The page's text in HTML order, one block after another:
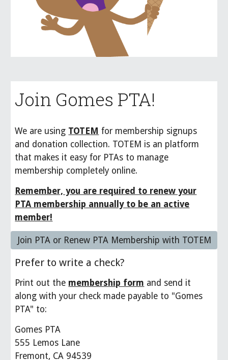
Join Gomes PTA!
We are using TOTEM for membership signups
and donation collection. TOTEM is an platform
that makes it easy for PTAs to manage
membership completely online.
Remember, you are required to renew your
PTA membership annually to be an active
member!
Join PTA or Renew PTA Membership with TOTEM
Prefer to write a check?
Print out the membership form and send it
along with your check made payable to "Gomes
PTA" to:
Gomes PTA
555 Lemos Lane
Fremont, CA 94539